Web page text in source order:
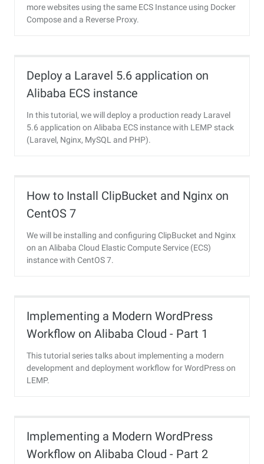
more websites using the same ECS Instance using Docker
Compose and a Reverse Proxy.
Deploy a Laravel 5.6 application on
Alibaba ECS instance
In this tutorial, we will deploy a production ready Laravel
5.6 application on Alibaba ECS instance with LEMP stack
(Laravel, Nginx, MySQL and PHP).
How to Install ClipBucket and Nginx on
CentOS 7
We will be installing and configuring ClipBucket and Nginx
on an Alibaba Cloud Elastic Compute Service (ECS)
instance with CentOS 7.
Implementing a Modern WordPress
Workflow on Alibaba Cloud - Part 1
This tutorial series talks about implementing a modern
development and deployment workflow for WordPress on
LEMP.
Implementing a Modern WordPress
Workflow on Alibaba Cloud - Part 2